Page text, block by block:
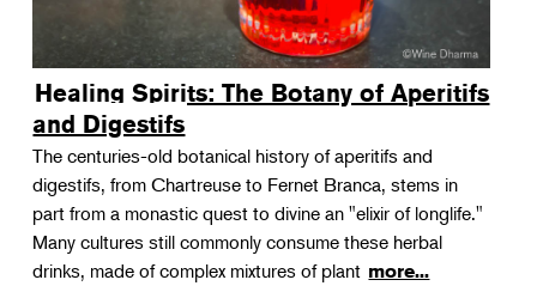
Healing Spirits: The Botany of Aperitifs
and Digestifs
The centuries-old botanical history of aperitifs and
digestifs, from Chartreuse to Fernet Branca, stems in
part from a monastic quest to divine an "elixir of longlife."
Many cultures still commonly consume these herbal
drinks, made of complex mixtures of plant more...